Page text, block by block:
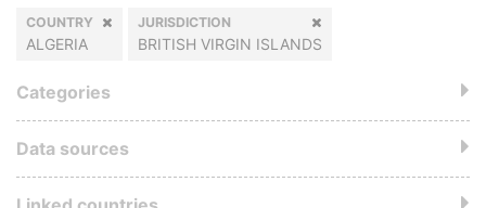
COUNTRY
ALGERIA
JURISDICTION
BRITISH VIRGIN ISLANDS
Categories
Data sources